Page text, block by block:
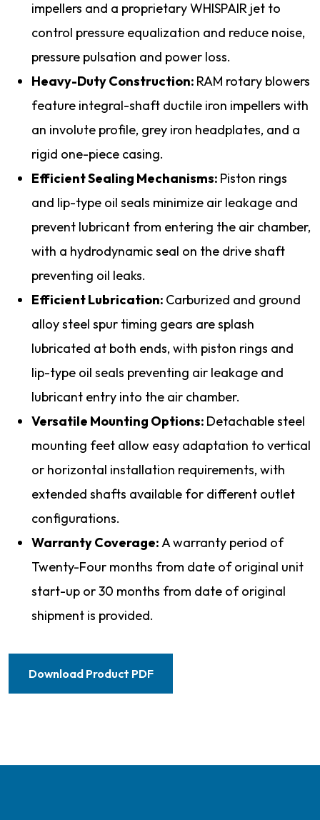
impellers and a proprietary WHISPAIR jet to
control pressure equalization and reduce noise,
pressure pulsation and power loss.
Heavy-Duty Construction: RAM rotary blowers
feature integral-shaft ductile iron impellers with
an involute profile, grey iron headplates, and a
rigid one-piece casing.
Efficient Sealing Mechanisms: Piston rings
and lip-type oil seals minimize air leakage and
prevent lubricant from entering the air chamber,
with a hydrodynamic seal on the drive shaft
preventing oil leaks.
Efficient Lubrication: Carburized and ground
alloy steel spur timing gears are splash
lubricated at both ends, with piston rings and
lip-type oil seals preventing air leakage and
lubricant entry into the air chamber.
Versatile Mounting Options: Detachable steel
mounting feet allow easy adaptation to vertical
or horizontal installation requirements, with
extended shafts available for different outlet
configurations.
Warranty Coverage:A warranty period of
Twenty-Four months from date of original unit
start-up or 30 months from date of original
shipment is provided.
Download Product PDF